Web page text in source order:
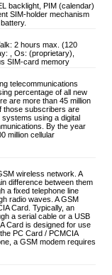
backlight, PIM (calendar)
SIM-holder mechanism
2 hours max. (120
, Os: (proprietary),
SIM-card memory
telecommunications
percentage of all new
are more than 45 million
those subscribers are
using a digital
By the year
million cellular
wireless network. A
difference between them
a fixed telephone line
radio waves. A GSM
Card. Typically, an
a serial cable or a USB
Card is designed for use
PC Card / PCMCIA
a GSM modem requires